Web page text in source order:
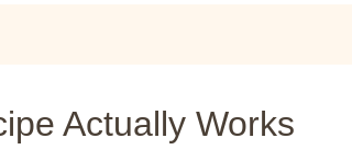
Actually Works